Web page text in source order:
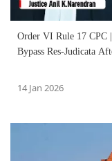
Order VI Rule 17 CPC
Bypass Res-Judicata
14 Jan 2026